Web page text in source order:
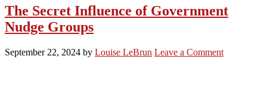
The Secret Influence of Government
Nudge Groups
September 22, 2024 by Louise LeBrun Leave a Comment